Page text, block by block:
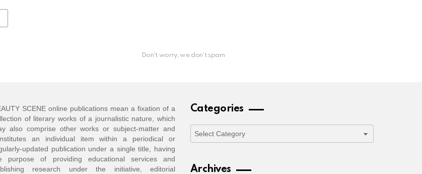
Don't worry, we don't spam
SCENE online publications mean a fixation of a
of literary works of a journalistic nature, which
also comprise other works or subject-matter and
an individual item within a periodical or
updated publication under a single title, having
purpose of providing educational services and
research under the initiative, editorial
Categories
Categories
Archives